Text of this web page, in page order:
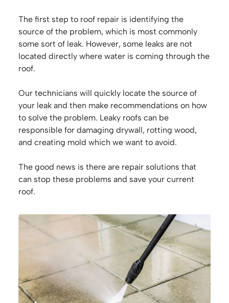
The first step to roof repair is identifying the
source of the problem, which is most commonly
some sort of leak. However, some leaks are not
located directly where water is coming through the
roof.
Our technicians will quickly locate the source of
your leak and then make recommendations on how
to solve the problem. Leaky roofs can be
responsible for damaging drywall, rotting wood,
and creating mold which we want to avoid.
The good news is there are repair solutions that
can stop these problems and save your current
roof.